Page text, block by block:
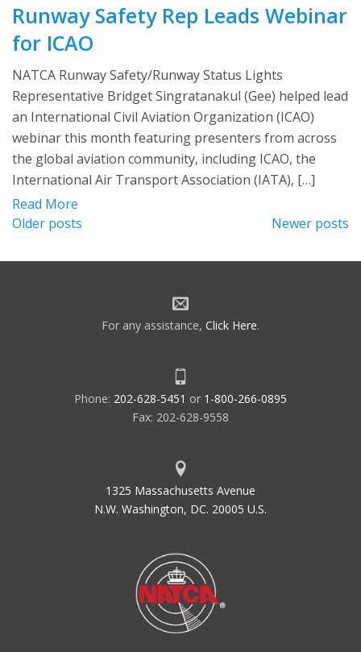
Runway Safety Rep Leads Webinar
for ICAO
NATCA Runway Safety/Runway Status Lights
Representative Bridget Singratanakul (Gee) helped lead
an International Civil Aviation Organization (ICAO)
webinar this month featuring presenters from across
the global aviation community, including ICAO, the
International Air Transport Association (IATA), […]
Read More
Posts
navigation
Older posts Newer posts
For any assistance, Click Here.
Phone: 202-628-5451 or 1-800-266-0895
Fax: 202-628-9558
1325 Massachusetts Avenue
N.W. Washington, DC. 20005 U.S.